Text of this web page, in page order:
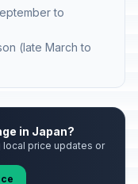
to
(late March to
in Japan?
price updates or